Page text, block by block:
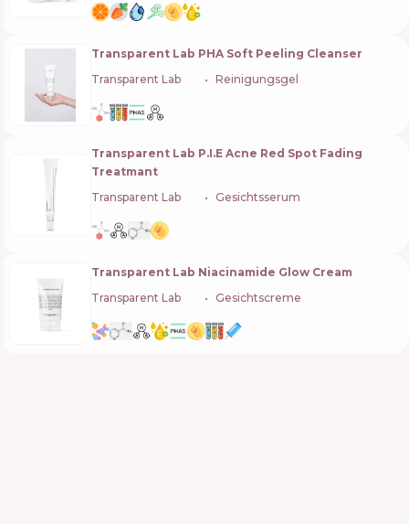
Transparent Lab PHA Soft Peeling Cleanser
Transparent Lab
Reinigungsgel
Transparent Lab P.I.E Acne Red Spot Fading
Treatmant
Transparent Lab
Gesichtsserum
Transparent Lab Niacinamide Glow Cream
Transparent Lab
Gesichtscreme